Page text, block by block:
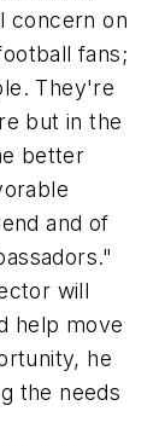
concern on
fans;
They're
but in the
better
and of
will
help move
he
the needs